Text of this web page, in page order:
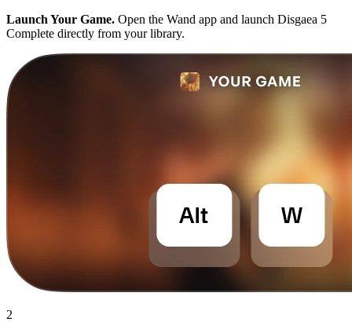
Launch Your Game. Open the Wand app and launch Disgaea 5
Complete directly from your library.
2